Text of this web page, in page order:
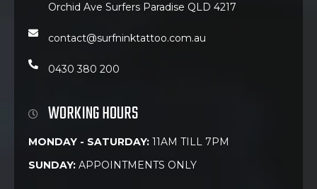
Orchid Ave Surfers Paradise QLD 4217
contact@surfninktattoo.com.au
0430 380 200
WORKING HOURS
MONDAY - SATURDAY: 11AM TILL 7PM
SUNDAY: APPOINTMENTS ONLY